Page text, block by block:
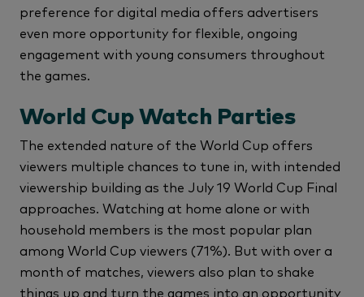
preference for digital media offers advertisers
even more opportunity for flexible, ongoing
engagement with young consumers throughout
the games.
World Cup Watch Parties
The extended nature of the World Cup offers
viewers multiple chances to tune in, with intended
viewership building as the July 19 World Cup Final
approaches. Watching at home alone or with
household members is the most popular plan
among World Cup viewers (71%). But with over a
month of matches, viewers also plan to shake
things up and turn the games into an opportunity